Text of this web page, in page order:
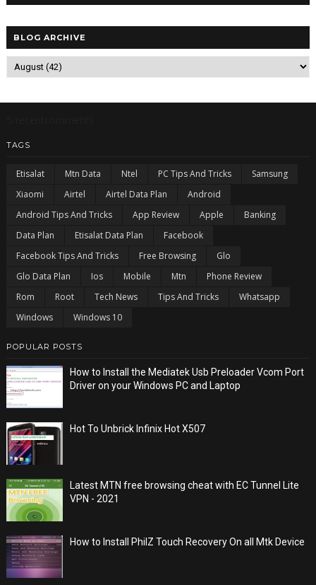
BLOG ARCHIVE
TAGS
Etisalat Mtn Data Ntel PC Tips And Tricks
Samsung
Xiaomi
Airtel Airtel Data Plan
Android
Android Tips And Tricks
App Review Apple
Banking
Data Plan
Etisalat Data Plan
Facebook
Facebook Tips And Tricks
Free Browsing
Glo
Glo Data Plan
Ios Mobile Mtn
Phone Review
Rom
Root Tech News Tips And Tricks
Whatsapp
Windows
Windows 10
POPULAR POSTS
How to Install the Mediatek Usb Preloader Vcom Port
Driver on your Windows PC and Laptop
Hot To Unbrick Infinix Hot X507
Latest MTN free browsing cheat with EC Tunnel Lite
VPN - 2021
How to Install PhilZ Touch Recovery On all Mtk Device